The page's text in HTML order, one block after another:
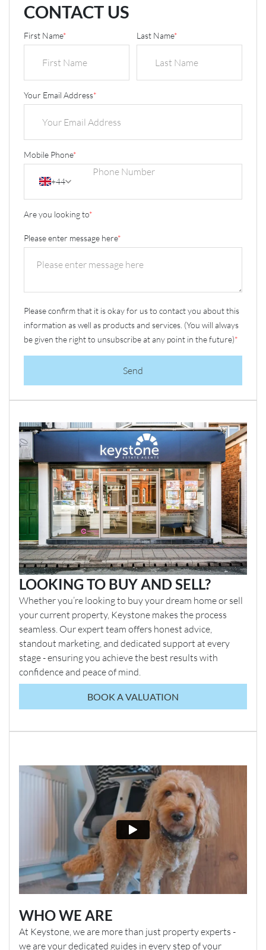
CONTACT US
First Name* Last Name*
Your Email Address*
Mobile Phone*
+44
Are you looking to*
Please enter message here*
Please confirm that it is okay for us to contact you about this
information as well as products and services. (You will always
be given the right to unsubscribe at any point in the future)*
Send
LOOKING TO BUY AND SELL?
Whether you’re looking to buy your dream home or sell
your current property, Keystone makes the process
seamless. Our expert team offers honest advice,
standout marketing, and dedicated support at every
stage - ensuring you achieve the best results with
confidence and peace of mind.
BOOK A VALUATION
WHO WE ARE
At Keystone, we are more than just property experts -
we are your dedicated guides in every step of your